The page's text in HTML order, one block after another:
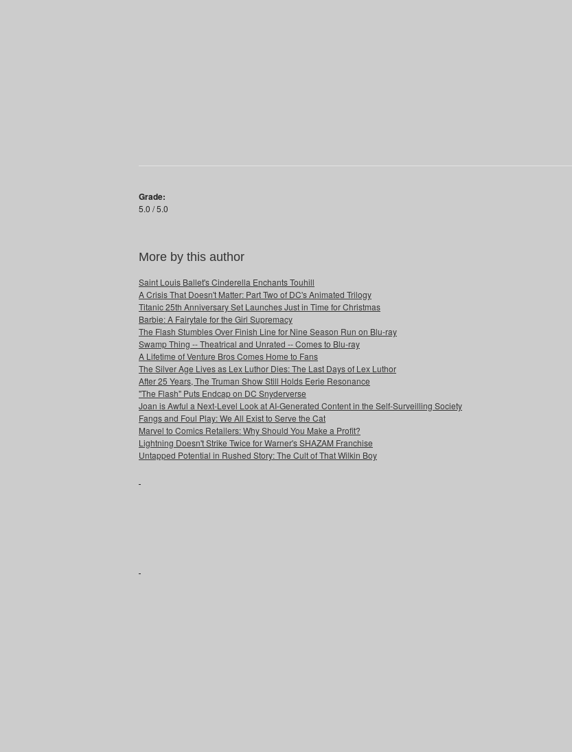
Grade:
5.0 / 5.0
More by this author
Saint Louis Ballet's Cinderella Enchants Touhill
A Crisis That Doesn't Matter: Part Two of DC's Animated Trilogy
Titanic 25th Anniversary Set Launches Just in Time for Christmas
Barbie: A Fairytale for the Girl Supremacy
The Flash Stumbles Over Finish Line for Nine Season Run on Blu-ray
Swamp Thing -- Theatrical and Unrated -- Comes to Blu-ray
A Lifetime of Venture Bros Comes Home to Fans
The Silver Age Lives as Lex Luthor Dies: The Last Days of Lex Luthor
After 25 Years, The Truman Show Still Holds Eerie Resonance
"The Flash" Puts Endcap on DC Snyderverse
Joan is Awful a Next-Level Look at AI-Generated Content in the Self-Surveilling Society
Fangs and Foul Play: We All Exist to Serve the Cat
Marvel to Comics Retailers: Why Should You Make a Profit?
Lightning Doesn't Strike Twice for Warner's SHAZAM Franchise
Untapped Potential in Rushed Story: The Cult of That Wilkin Boy